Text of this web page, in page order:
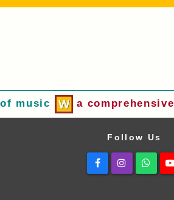
music a
Follow Us
Facebook